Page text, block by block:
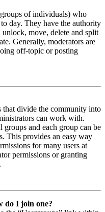
of individuals) who
day. They have the authority
move, delete and split
Generally, moderators are
off-topic or posting
that divide the community into
can work with.
groups and each group can be
This provides an easy way
for many users at
permissions or granting
do I join one?